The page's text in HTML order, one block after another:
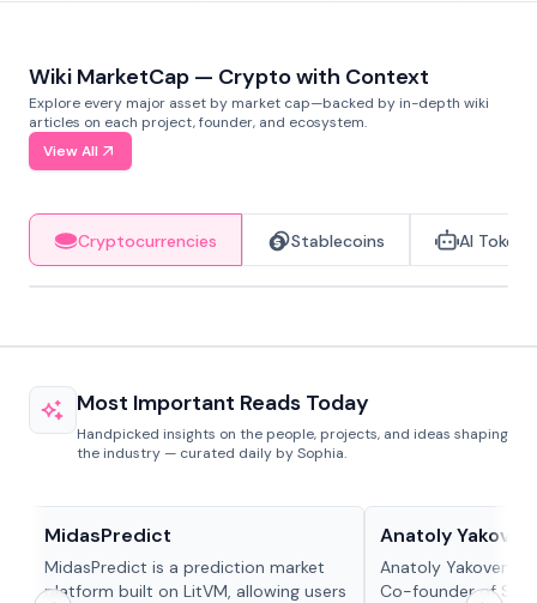
Wiki MarketCap — Crypto with Context
Explore every major asset by market cap—backed by in-depth wiki
articles on each project, founder, and ecosystem.
View All
Cryptocurrencies Stablecoins AI Tokens
Most Important Reads Today
Handpicked insights on the people, projects, and ideas shaping
the industry — curated daily by Sophia.
MidasPredict
MidasPredict is a prediction market
platform built on LitVM, allowing users
Anatoly
Anatoly Yakovenko
Co-founder of